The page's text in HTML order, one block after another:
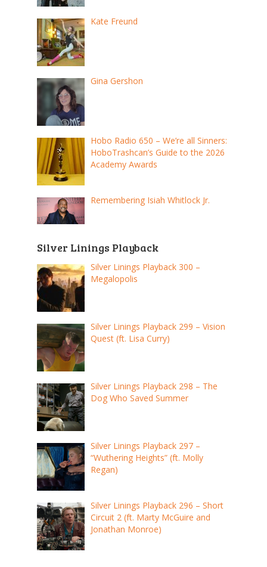
Kate Freund
Gina Gershon
Hobo Radio 650 – We’re all Sinners:
HoboTrashcan’s Guide to the 2026
Academy Awards
Remembering Isiah Whitlock Jr.
Silver Linings Playback
Silver Linings Playback 300 –
Megalopolis
Silver Linings Playback 299 – Vision
Quest (ft. Lisa Curry)
Silver Linings Playback 298 – The
Dog Who Saved Summer
Silver Linings Playback 297 –
“Wuthering Heights” (ft. Molly
Regan)
Silver Linings Playback 296 – Short
Circuit 2 (ft. Marty McGuire and
Jonathan Monroe)